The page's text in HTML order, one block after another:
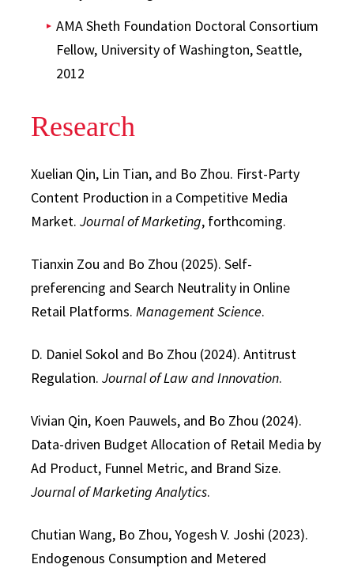
AMA Sheth Foundation Doctoral Consortium
Fellow, University of Washington, Seattle,
2012
Research
Xuelian Qin, Lin Tian, and Bo Zhou. First-Party
Content Production in a Competitive Media
Market. Journal of Marketing, forthcoming.
Tianxin Zou and Bo Zhou (2025). Self-
preferencing and Search Neutrality in Online
Retail Platforms. Management Science.
D. Daniel Sokol and Bo Zhou (2024). Antitrust
Regulation. Journal of Law and Innovation.
Vivian Qin, Koen Pauwels, and Bo Zhou (2024).
Data-driven Budget Allocation of Retail Media by
Ad Product, Funnel Metric, and Brand Size.
Journal of Marketing Analytics.
Chutian Wang, Bo Zhou, Yogesh V. Joshi (2023).
Endogenous Consumption and Metered